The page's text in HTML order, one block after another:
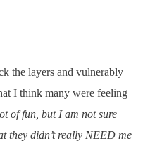
the layers and vulnerably
I think many were feeling
of fun, but I am not sure
they didn’t really NEED me